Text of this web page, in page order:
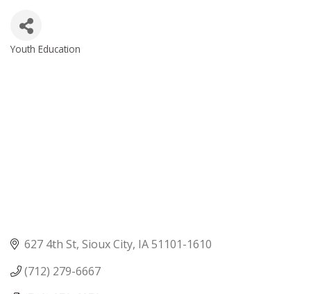
Categories
Youth Education
627 4th St Sioux City IA51101-1610
(712) 279-6667